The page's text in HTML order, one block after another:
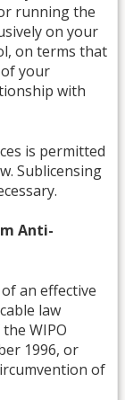
running the
on your
on terms that
your
with
is permitted
Sublicensing
Anti-
an effective
law
WIPO
1996, or
of